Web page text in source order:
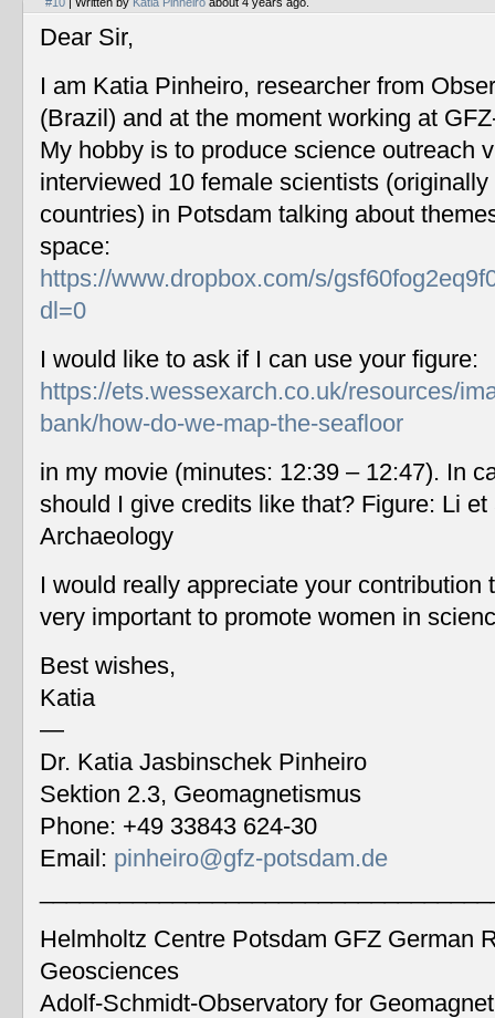
Dear Sir,
I am Katia Pinheiro, researcher from
(Brazil) and at the moment working at
My hobby is to produce science outreach
interviewed 10 female scientists
countries) in Potsdam talking about
space:
https://www.dropbox.com/s/
dl=0
I would like to ask if I can use your figure:
https://ets.wessexarch.co.uk/resources/
bank/how-do-we-map-the-seafloor
in my movie (minutes: 12:39 – 12:47). In
should I give credits like that? Figure: Li
Archaeology
I would really appreciate your contribution
very important to promote women in
Best wishes,
Katia
—
Dr. Katia Jasbinschek Pinheiro
Sektion 2.3, Geomagnetismus
Phone: +49 33843 624-30
Email: pinheiro@gfz-potsdam.de
Helmholtz Centre Potsdam GFZ German
Geosciences
Adolf-Schmidt-Observatory for